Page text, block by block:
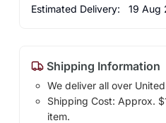
Estimated Delivery: 19 Aug
Shipping Information
We deliver all over
Shipping Cost: Approx.
item.